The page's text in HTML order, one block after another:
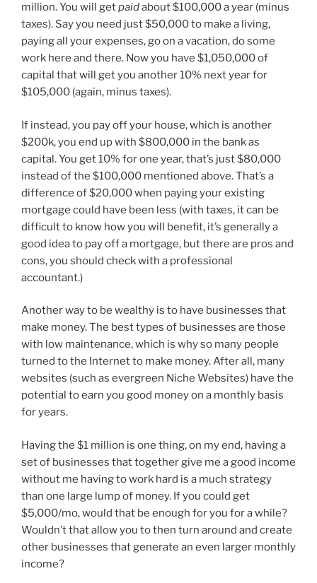
million. You will getpaidabout $100,000 a year (minus
taxes). Say you need just $50,000 to make a living,
paying all your expenses, go on a vacation, do some
work here and there. Now you have $1,050,000 of
capital that will get you another 10% next year for
$105,000 (again, minus taxes).
If instead, you pay off your house, which is another
$200k, you end up with $800,000 in the bank as
capital. You get 10% for one year, that’s just $80,000
instead of the $100,000 mentioned above. That’s a
difference of $20,000 when paying your existing
mortgage could have been less (with taxes, it can be
difficult to know how you will benefit, it’s generally a
good idea to pay off a mortgage, but there are pros and
cons, you should check with a professional
accountant.)
Another way to be wealthy is to have businesses that
make money. The best types of businesses are those
with low maintenance, which is why so many people
turned to the Internet to make money. After all, many
websites (such as evergreen Niche Websites) have the
potential to earn you good money on a monthly basis
for years.
Having the $1 million is one thing, on my end, having a
set of businesses that together give me a good income
without me having to work hard is a much strategy
than one large lump of money. If you could get
$5,000/mo, would that be enough for you for a while?
Wouldn’t that allow you to then turn around and create
other businesses that generate an even larger monthly
income?